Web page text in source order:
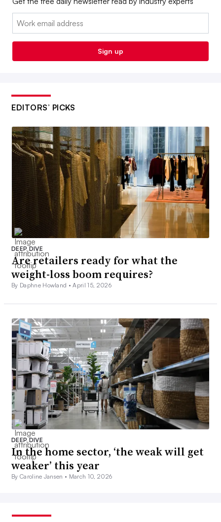
Email:
Sign up
EDITORS’ PICKS
DEEP DIVE
Are retailers ready for what the
weight-loss boom requires?
By Daphne Howland •April 15, 2026
DEEP DIVE
In the home sector, ‘the weak will get
weaker’ this year
By Caroline Jansen • March 10, 2026